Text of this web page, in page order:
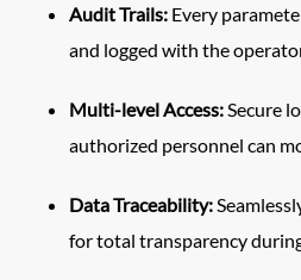
Audit Trails:Every
and logged with the
Multi-level Access:Secure
authorized personnel can
Data Traceability:
for total transparency